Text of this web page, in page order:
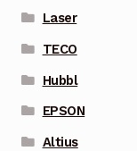
Laser
TECO
Hubbl
EPSON
Altius